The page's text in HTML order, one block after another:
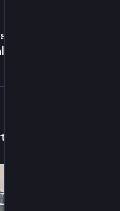
it's the
covered in rubber
Um.